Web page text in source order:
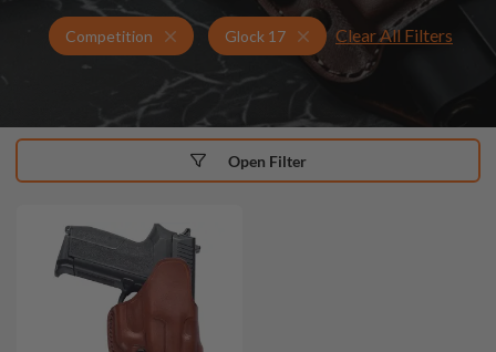
Competition Holsters for Glock 17
Glock 17 Competition Holsters
Clear All Filters
Open Filter